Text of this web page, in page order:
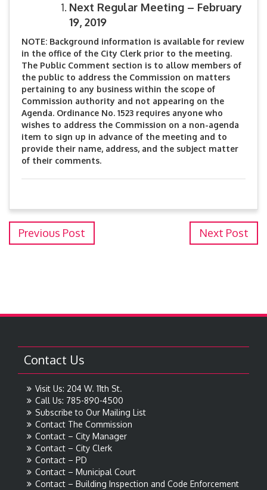
Next Regular Meeting – February
19, 2019
NOTE: Background information is available for review
in the office of the City Clerk prior to the meeting.
The Public Comment section is to allow members of
the public to address the Commission on matters
pertaining to any business within the scope of
Commission authority and not appearing on the
Agenda. Ordinance No. 1523 requires anyone who
wishes to address the Commission on a non-agenda
item to sign up in advance of the meeting and to
provide their name, address, and the subject matter
of their comments.
Previous Post Next Post
Contact Us
Visit Us: 204 W. 11th St.
Call Us: 785-890-4500
Subscribe to Our Mailing List
Contact The Commission
Contact – City Manager
Contact – City Clerk
Contact – PD
Contact – Municipal Court
Contact – Building Inspection and Code Enforcement